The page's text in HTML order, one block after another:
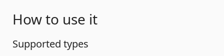
How to use it
Supported types